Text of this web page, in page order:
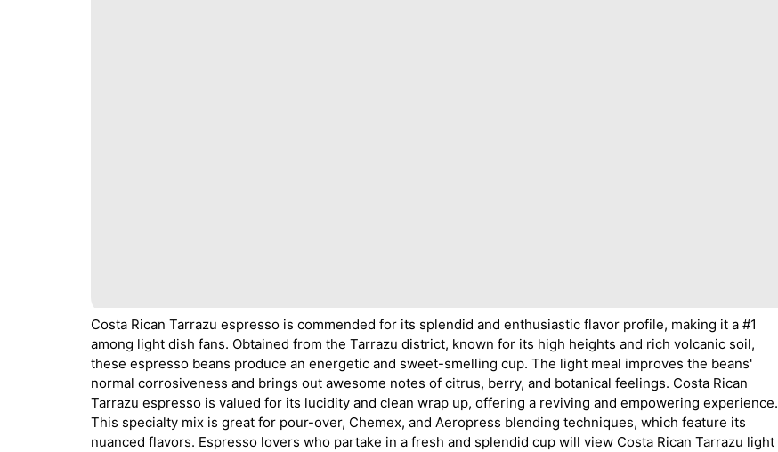
Costa Rican Tarrazu espresso is commended for its splendid and enthusiastic flavor profile, making it a #1
among light dish fans. Obtained from the Tarrazu district, known for its high heights and rich volcanic soil,
these espresso beans produce an energetic and sweet-smelling cup. The light meal improves the beans'
normal corrosiveness and brings out awesome notes of citrus, berry, and botanical feelings. Costa Rican
Tarrazu espresso is valued for its lucidity and clean wrap up, offering a reviving and empowering experience.
This specialty mix is great for pour-over, Chemex, and Aeropress blending techniques, which feature its
nuanced flavors. Espresso lovers who partake in a fresh and splendid cup will view Costa Rican Tarrazu light